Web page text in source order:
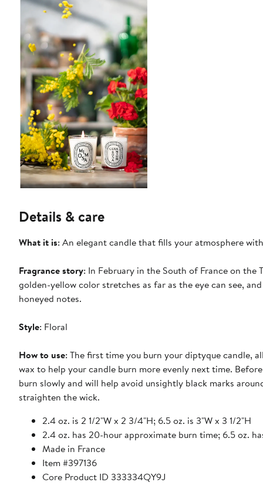
Details & care
What it is: An elegant candle that fills your atmosphere
Fragrance story: In February in the South of France on the
golden-yellow color stretches as far as the eye can see,
honeyed notes.
Style: Floral
How to use: The first time you burn your diptyque candle,
wax to help your candle burn more evenly next time.
burn slowly and will help avoid unsightly black marks
straighten the wick.
2.4 oz. is 2 1/2"W x 2 3/4"H; 6.5 oz. is 3"W x 3 1/2"H
2.4 oz. has 20-hour approximate burn time; 6.5 oz.
Made in France
Item #397136
Core Product ID 333334QY9J